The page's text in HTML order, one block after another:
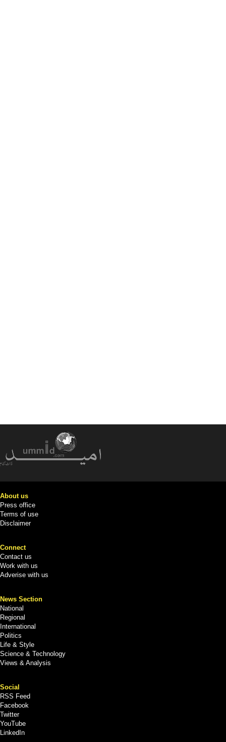
About us
Press office
Terms of use
Disclaimer
Connect
Contact us
Work with us
Adverise with us
News Section
National
Regional
International
Politics
Life & Style
Science & Technology
Views & Analysis
Social
RSS Feed
Facebook
Twitter
YouTube
LinkedIn